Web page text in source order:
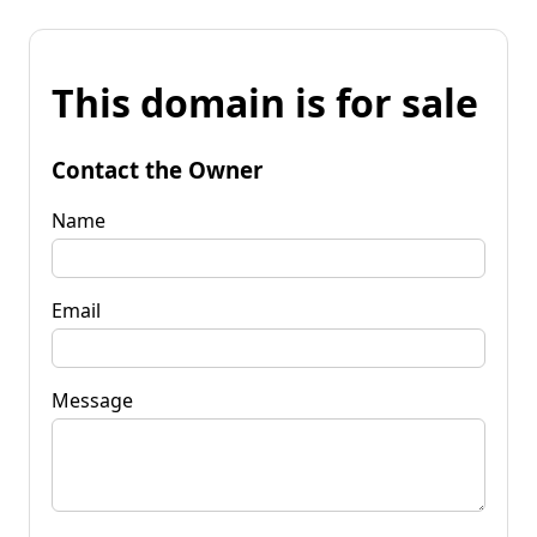
This domain is for sale
Contact the Owner
Name
Email
Message